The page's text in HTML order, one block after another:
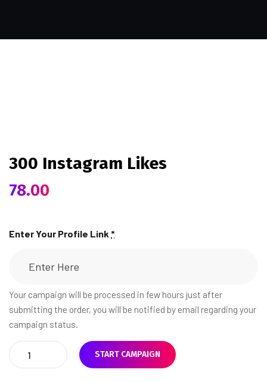
300 Instagram Likes
78.00
Enter Your Profile Link *
Your campaign will be processed in few hours just after
submitting the order, you will be notified by email regarding your
campaign status.
START CAMPAIGN